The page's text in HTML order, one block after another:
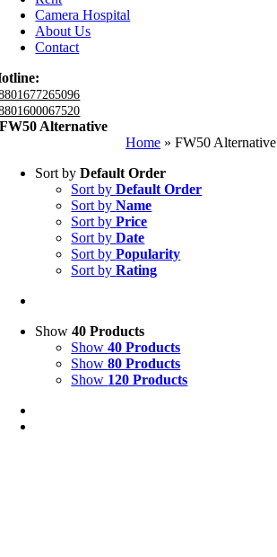
Camera Hospital
About Us
Contact
FW50 Alternative
Home » FW50 Alternative
Sort byDefault Order
Sort byDefault Order
Sort byName
Sort byPrice
Sort byDate
Sort byPopularity
Sort byRating
Show40 Products
Show40 Products
Show80 Products
Show 120 Products